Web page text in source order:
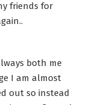
friends for
both me
I am almost
out so instead